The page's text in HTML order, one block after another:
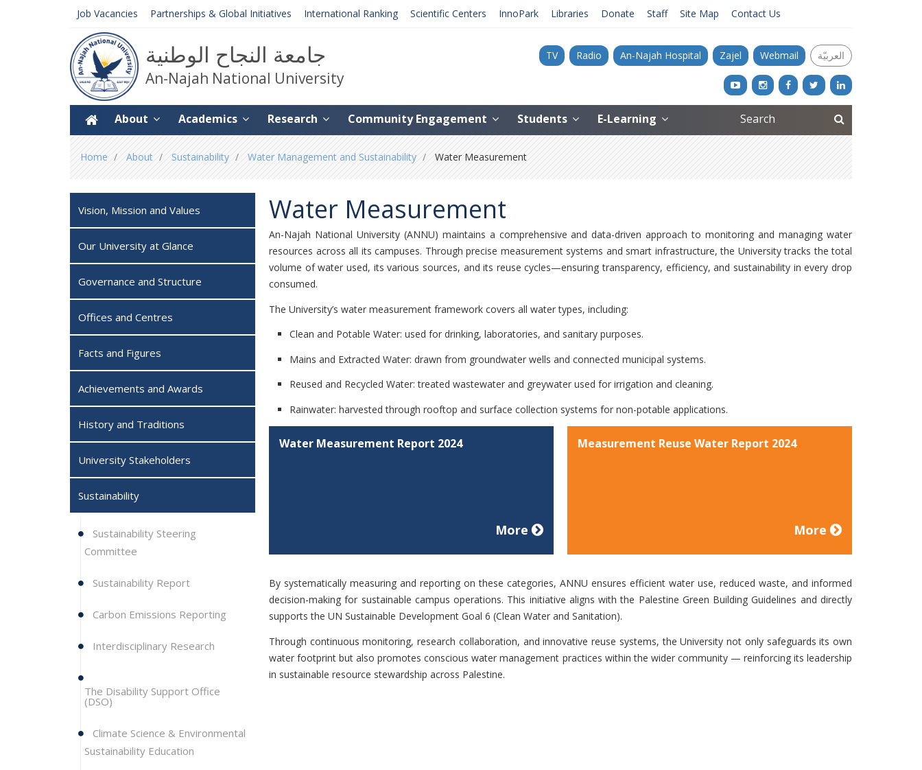
Job Vacancies Partnerships & Global Initiatives International Ranking Scientific Centers InnoPark Libraries Donate Staff Site Map Contact Us
TV Radio An-Najah Hospital Zajel Webmail العربيّة جامعة النجاح الوطنية
An-Najah National University
About Academics Research Community Engagement Students E-Learning
are
here
Home About Sustainability Water Management and Sustainability Water Measurement
Water Measurement
An-Najah National University (ANNU) maintains a comprehensive and data-driven approach to monitoring and managing water
resources across all its campuses. Through precise measurement systems and smart infrastructure, the University tracks the total
volume of water used, its various sources, and its reuse cycles—ensuring transparency, efficiency, and sustainability in every drop
consumed.
The University’s water measurement framework covers all water types, including:
Clean and Potable Water: used for drinking, laboratories, and sanitary purposes.
Mains and Extracted Water: drawn from groundwater wells and connected municipal systems.
Reused and Recycled Water: treated wastewater and greywater used for irrigation and cleaning.
Rainwater: harvested through rooftop and surface collection systems for non-potable applications.
Water Measurement Report 2024
More
Measurement Reuse Water Report 2024
More
By systematically measuring and reporting on these categories, ANNU ensures efficient water use, reduced waste, and informed
decision-making for sustainable campus operations. This initiative aligns with the Palestine Green Building Guidelines and directly
supports the UN Sustainable Development Goal 6 (Clean Water and Sanitation).
Through continuous monitoring, research collaboration, and innovative reuse systems, the University not only safeguards its own
water footprint but also promotes conscious water management practices within the wider community — reinforcing its leadership
in sustainable resource stewardship across Palestine.
Vision, Mission and Values
Our University at Glance
Governance and Structure
Offices and Centres
Facts and Figures
Achievements and Awards
History and Traditions
University Stakeholders
Sustainability
Sustainability Steering
Committee
Sustainability Report
Carbon Emissions Reporting
Interdisciplinary Research
The Disability Support Office
(DSO)
Climate Science & Environmental
Sustainability Education